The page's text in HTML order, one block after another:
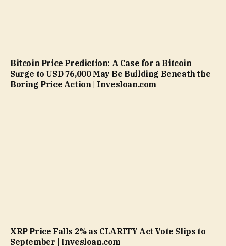
Bitcoin Price Prediction: A Case for a Bitcoin
Surge to USD 76,000 May Be Building Beneath the
Boring Price Action | Invesloan.com
XRP Price Falls 2% as CLARITY Act Vote Slips to
September | Invesloan.com